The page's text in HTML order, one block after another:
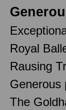
Royal
Rausing
Generous
The